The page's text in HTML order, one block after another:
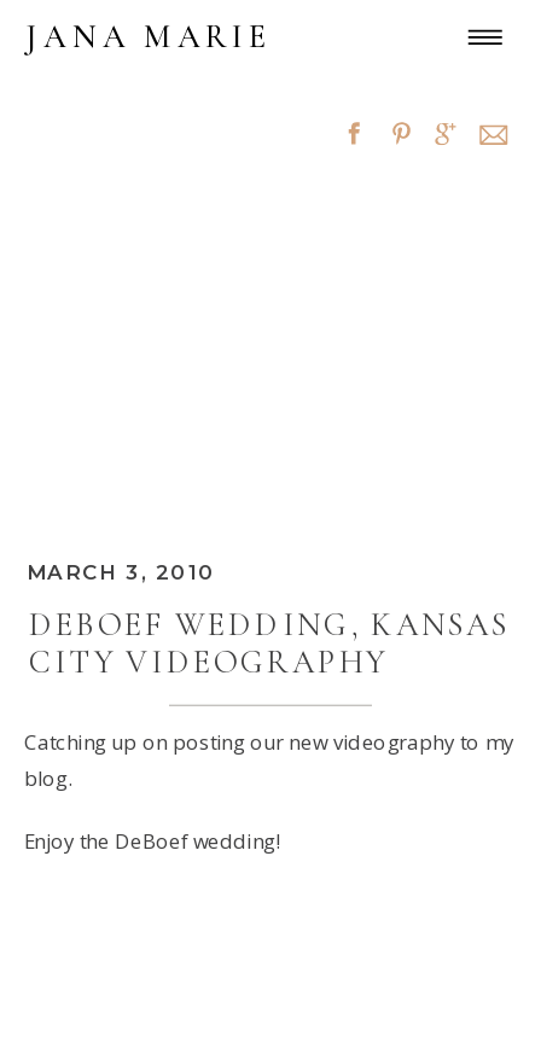
JANA MARIE
MARCH 3, 2010
DEBOEF WEDDING, KANSAS
CITY VIDEOGRAPHY
Catching up on posting our new videography to my
blog.
Enjoy the DeBoef wedding!